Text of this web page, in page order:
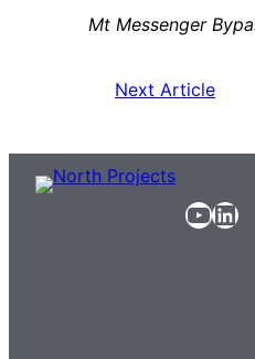
Mt Messenger
Next Article